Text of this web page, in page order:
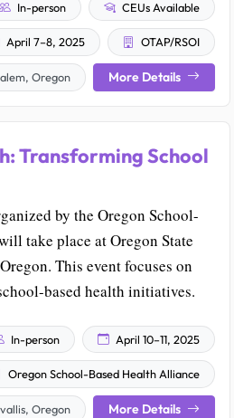
In-person CEUs Available
April 7–8, 2025 OTAP/RSOI
Oregon More Details
Transforming School
by the Oregon School-
take place at Oregon State
This event focuses on
based health initiatives.
In-person April 10–11, 2025
Oregon School-Based Health Alliance
Oregon More Details